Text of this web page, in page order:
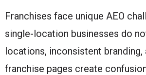
Franchises face unique AEO
single-location businesses do
locations, inconsistent
franchise pages create